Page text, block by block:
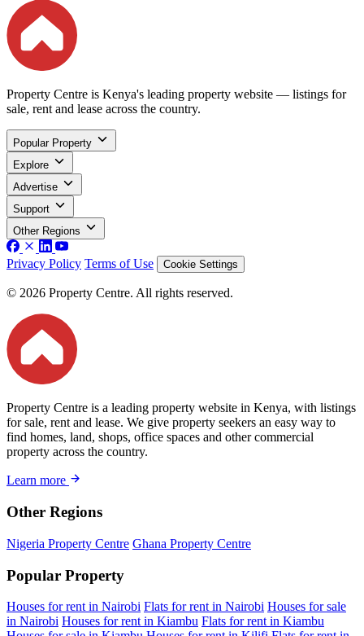
Property Centre is Kenya's leading property website — listings for
sale, rent and lease across the country.
Popular Property
Explore
Advertise
Support
Other Regions
Privacy Policy Terms of Use Cookie Settings
© 2026 Property Centre. All rights reserved.
Property Centre is a leading property website in Kenya, with listings
for sale, rent and lease. We give property seekers an easy way to
find homes, land, shops, office spaces and other commercial
property across the country.
Learn more
Other Regions
Nigeria Property Centre Ghana Property Centre
Popular Property
Houses for rent in Nairobi Flats for rent in Nairobi Houses for sale
in Nairobi Houses for rent in Kiambu Flats for rent in Kiambu